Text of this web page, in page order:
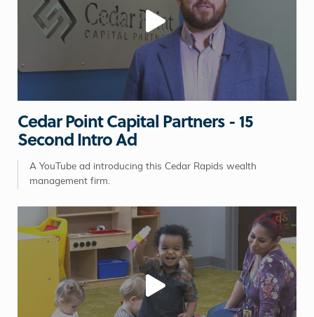
Cedar Point Capital Partners - 15
Second Intro Ad
A YouTube ad introducing this Cedar Rapids wealth
management firm.